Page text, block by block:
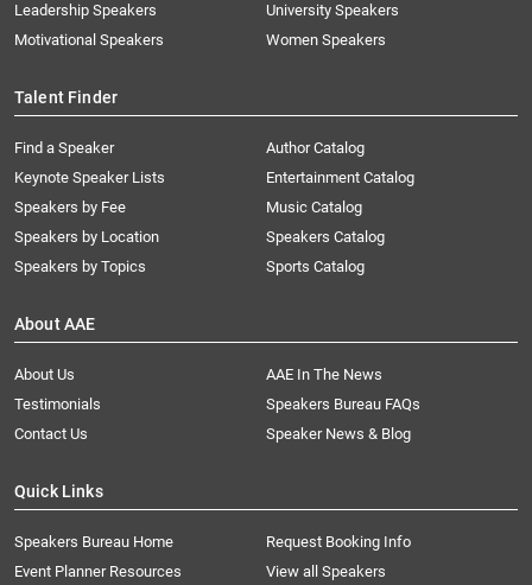
Leadership Speakers
Motivational Speakers
University Speakers
Women Speakers
Talent Finder
Find a Speaker
Keynote Speaker Lists
Speakers by Fee
Speakers by Location
Speakers by Topics
Author Catalog
Entertainment Catalog
Music Catalog
Speakers Catalog
Sports Catalog
About AAE
About Us
AAE In The News
Testimonials
Speakers Bureau FAQs
Contact Us
Speaker News & Blog
Quick Links
Speakers Bureau Home
Request Booking Info
Event Planner Resources
View all Speakers